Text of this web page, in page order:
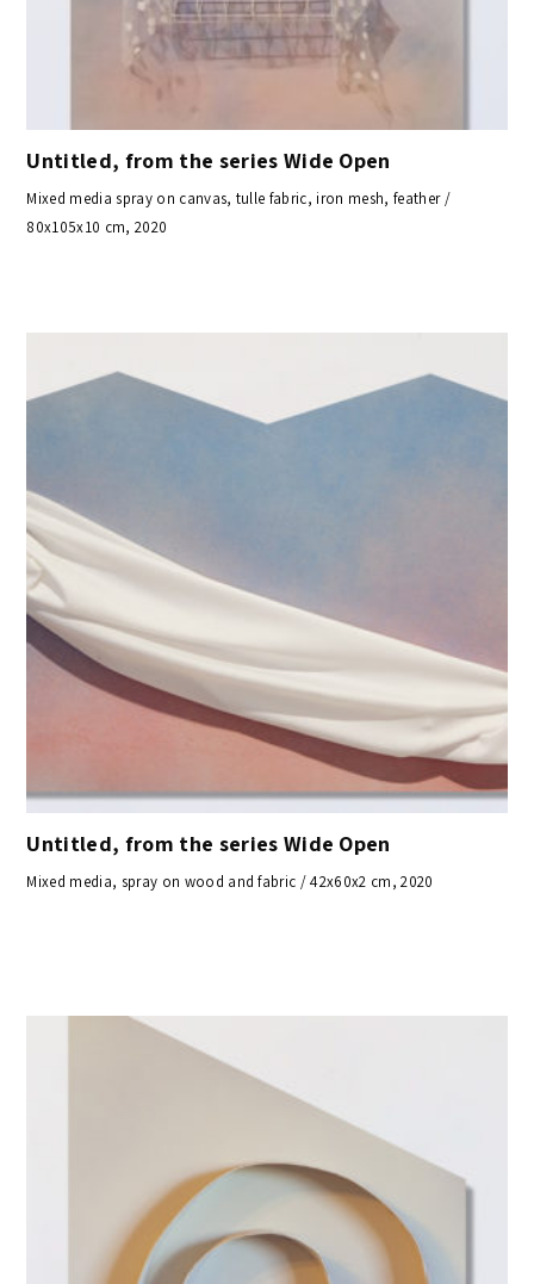
Untitled, from the series Wide Open
Mixed media spray on canvas, tulle fabric, iron mesh, feather /
80x105x10 cm, 2020
Untitled, from the series Wide Open
Mixed media, spray on wood and fabric / 42x60x2 cm, 2020